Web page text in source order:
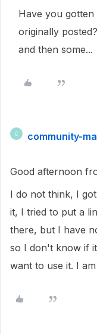
Have you
originally
and then some...
C community-
Good afternoon
I do not think, I
it, I tried to put a
there, but I have
so I don't know if
want to use it. I